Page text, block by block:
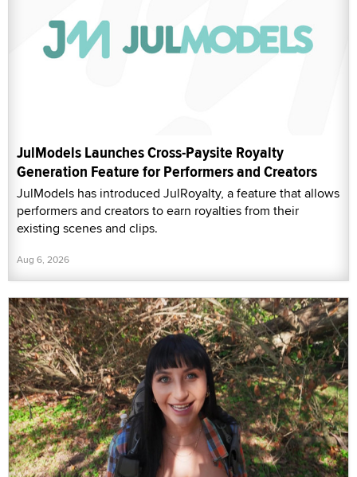
JulModels Launches Cross-Paysite Royalty
Generation Feature for Performers and Creators
JulModels has introduced JulRoyalty, a feature that allows
performers and creators to earn royalties from their
existing scenes and clips.
Aug 6, 2026